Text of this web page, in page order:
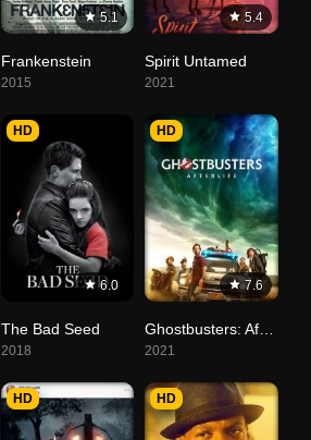
5.1
Frankenstein
2015
5.4
Spirit Untamed
2021
6.0
HD
The Bad Seed
2018
7.6
HD
2021
HD HD